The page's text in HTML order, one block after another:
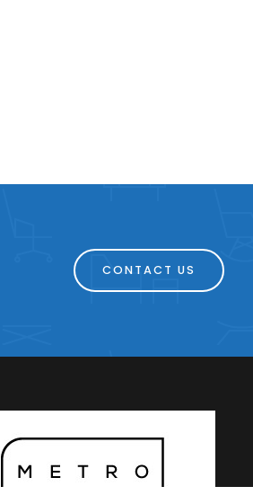
CONTACT US